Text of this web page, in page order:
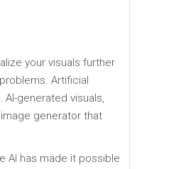
your visuals further
Artificial
generated visuals,
generator that
AI has made it possible